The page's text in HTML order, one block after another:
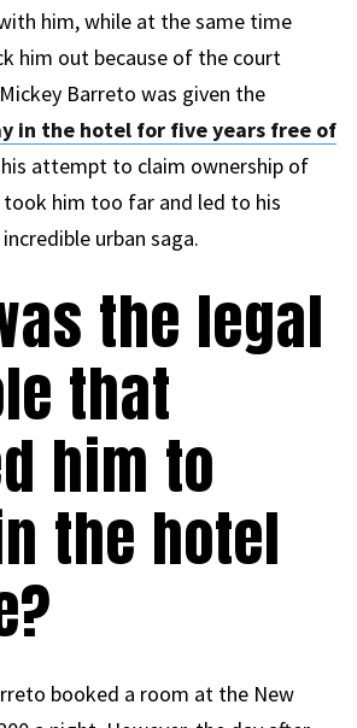
him, while at the same time
him out because of the court
Barreto was given the
in the hotel for five years free of
his attempt to claim ownership of
him too far and led to his
urban saga.
the legal
that
him to
the hotel
booked a room at the New